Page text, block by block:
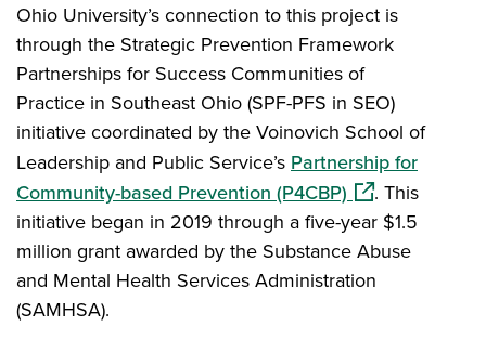
Ohio University’s connection to this project is
through the Strategic Prevention Framework
Partnerships for Success Communities of
Practice in Southeast Ohio (SPF-PFS in SEO)
initiative coordinated by the Voinovich School of
Leadership and Public Service’s Partnership for
Community-based Prevention (P4CBP) (opens in a
. This
initiative began in 2019 through a five-year $1.5
million grant awarded by the Substance Abuse
and Mental Health Services Administration
(SAMHSA).